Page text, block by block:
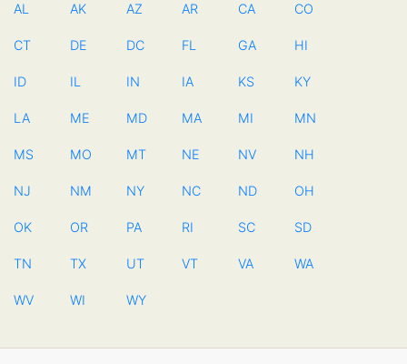
AL AK AZ AR CA CO
CT DE DC FL GA HI
ID IL IN IA KS KY
LA ME MD MA MI MN
MS MO MT NE NV NH
NJ NM NY NC ND OH
OK OR PA RI SC SD
TN TX UT VT VA WA
WV WI WY